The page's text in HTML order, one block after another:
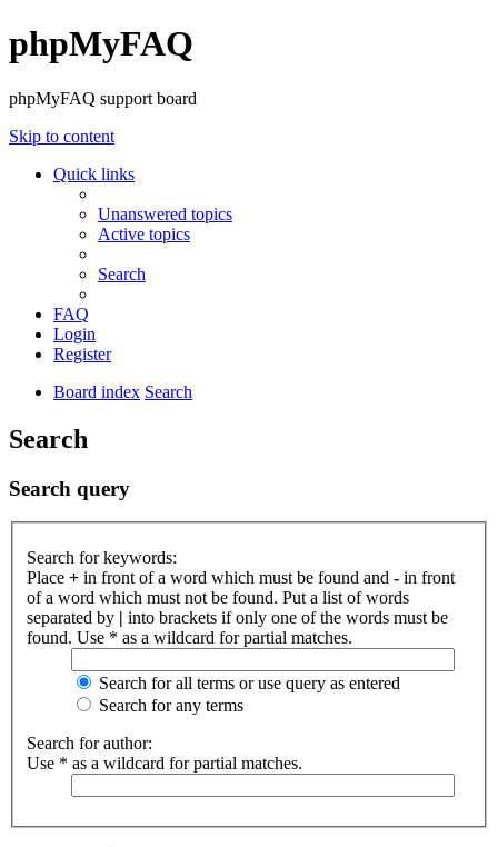
phpMyFAQ
phpMyFAQ support board
Skip to content
Quick links
Unanswered topics
Active topics
Search
FAQ
Login
Register
Board index Search
Search
Search query
Search for keywords:
Place + in front of a word which must be found and - in front
of a word which must not be found. Put a list of words
separated by | into brackets if only one of the words must be
found. Use * as a wildcard for partial matches.
Search for all terms or use query as entered
Search for any terms
Search for author:
Use * as a wildcard for partial matches.